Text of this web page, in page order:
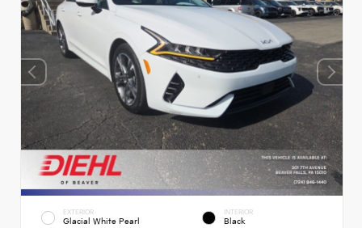
EXTERIOR
Glacial White Pearl
INTERIOR
Black